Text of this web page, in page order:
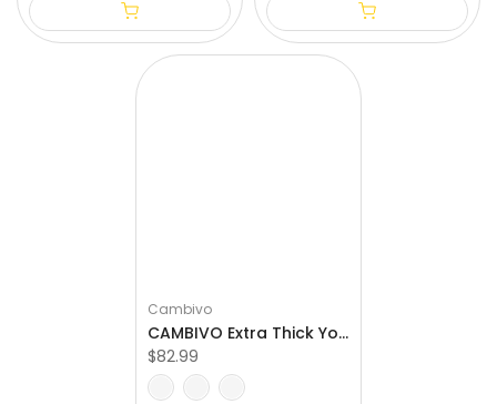
Cambivo
CAMBIVO Extra Thick Yoga Mat for Pilates & Stretching
$82.99